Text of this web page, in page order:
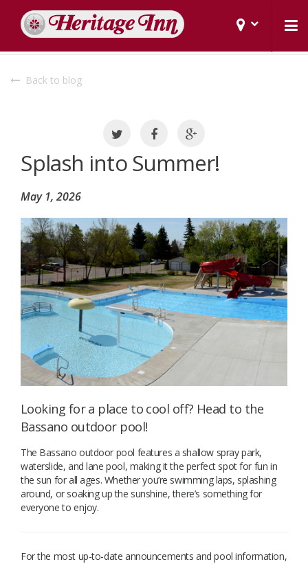
Back to blog
Splash into Summer!
May 1, 2026
Looking for a place to cool off? Head to the
Bassano outdoor pool!
The Bassano outdoor pool features a shallow spray park,
waterslide, and lane pool, making it the perfect spot for fun in
the sun for all ages. Whether you’re swimming laps, splashing
around, or soaking up the sunshine, there’s something for
everyone to enjoy.
For the most up-to-date announcements and pool information,